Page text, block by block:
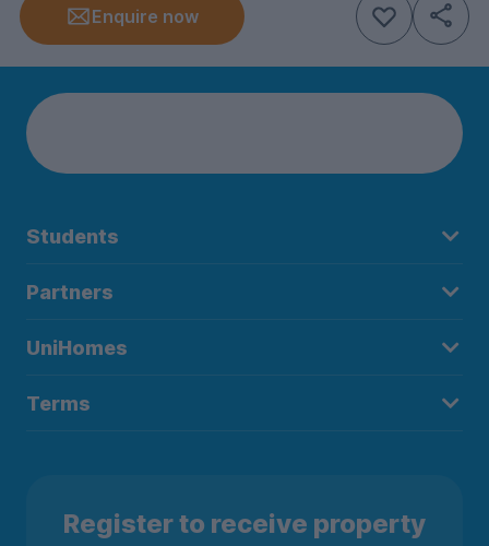
Enquire now
Students
Partners
UniHomes
Terms
Register to receive property